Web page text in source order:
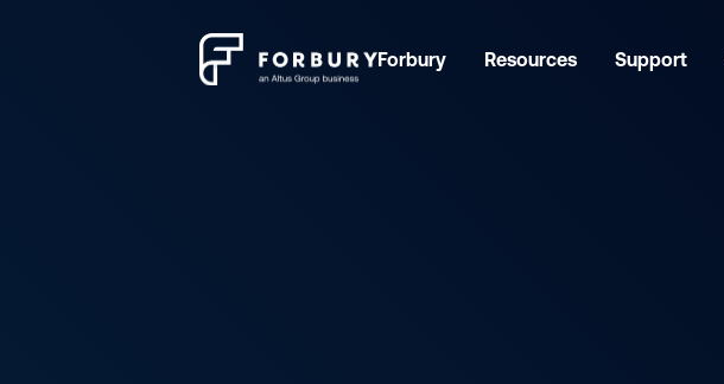
Forbury Resources Support